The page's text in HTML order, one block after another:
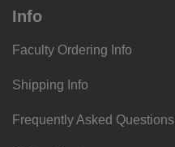
Info
Faculty Ordering Info
Shipping Info
Frequently Asked Questions